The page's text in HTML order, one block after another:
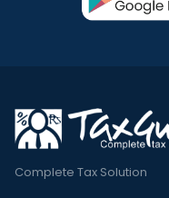
Complete Tax Solution